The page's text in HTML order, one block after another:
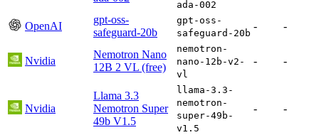
ada-002
OpenAI
gpt-oss-
safeguard-20b
gpt-oss-
safeguard-20b
- -
Nvidia
Nemotron Nano
12B 2 VL (free)
nemotron-
nano-12b-v2-
vl
- -
Nvidia
Llama 3.3
Nemotron Super
49b V1.5
llama-3.3-
nemotron-
super-49b-
v1.5
- -